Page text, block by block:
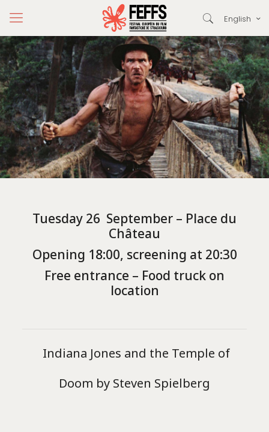
English
Tuesday 26 September – Place du
Château
Opening 18:00, screening at 20:30
Free entrance – Food truck on
location
Indiana Jones and the Temple of
Doom by Steven Spielberg